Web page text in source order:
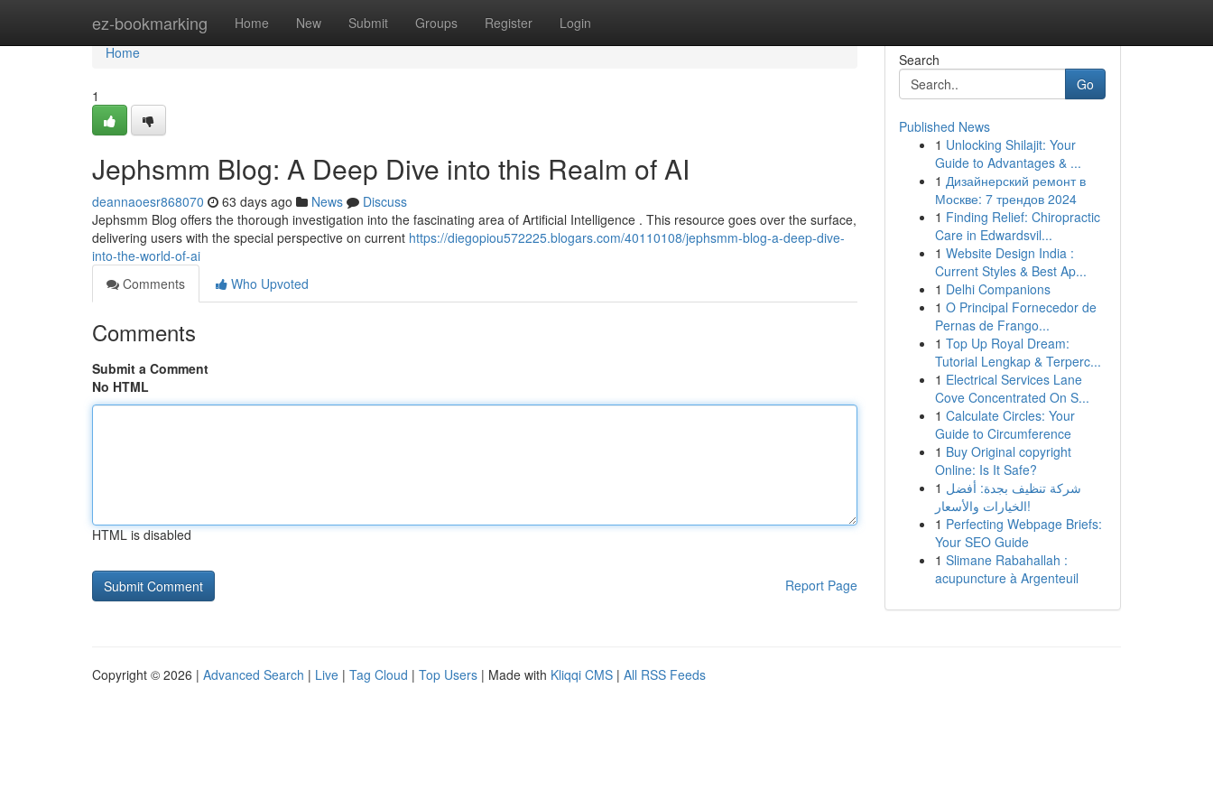
ez-bookmarking Home New Submit Groups Register Login
Home
Home
1
Jephsmm Blog: A Deep Dive into this Realm of AI
deannaoesr868070 63 days ago News
Discuss
Jephsmm Blog offers the thorough investigation into the fascinating area of Artificial Intelligence . This resource goes over the surface,
delivering users with the special perspective on current https://diegopiou572225.blogars.com/40110108/jephsmm-blog-a-deep-dive-
into-the-world-of-ai
Comments
Who Upvoted
Comments
Submit a Comment
No HTML
HTML is disabled
Report Page
Search
Go
Published News
1 Unlocking Shilajit: Your
Guide to Advantages & ...
1 Дизайнерский ремонт в
Москве: 7 трендов 2024
1 Finding Relief: Chiropractic
Care in Edwardsvil...
1 Website Design India :
Current Styles & Best Ap...
1 Delhi Companions
1 O Principal Fornecedor de
Pernas de Frango...
1 Top Up Royal Dream:
Tutorial Lengkap & Terperc...
1 Electrical Services Lane
Cove Concentrated On S...
1 Calculate Circles: Your
Guide to Circumference
1 Buy Original copyright
Online: Is It Safe?
1 شركة تنظيف بجدة: أفضل
الخيارات والأسعار!
1 Perfecting Webpage Briefs:
Your SEO Guide
1 Slimane Rabahallah :
acupuncture à Argenteuil
Copyright © 2026 | Advanced Search | Live | Tag Cloud | Top Users | Made with Kliqqi CMS | All RSS Feeds